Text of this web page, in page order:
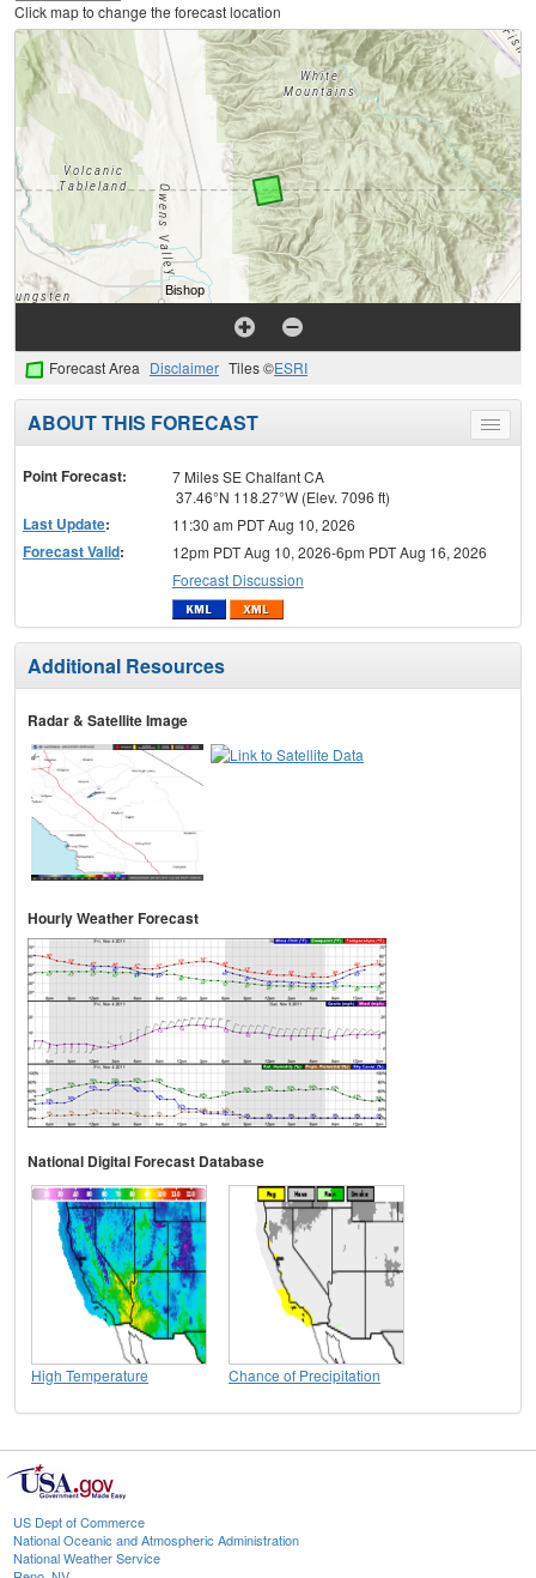
Click map to change the forecast location
Forecast Area Disclaimer Tiles ©ESRI
Toggle
menu
ABOUT THIS FORECAST
Point Forecast:
7 Miles SE Chalfant CA
37.46°N 118.27°W (Elev. 7096 ft)
Last Update: 11:30 am PDT Aug 10, 2026
Forecast Valid:
12pm PDT Aug 10, 2026-6pm PDT Aug 16, 2026
Forecast Discussion
Additional Resources
Radar & Satellite Image
Hourly Weather Forecast
National Digital Forecast Database
High Temperature Chance of Precipitation
US Dept of Commerce
National Oceanic and Atmospheric Administration
National Weather Service